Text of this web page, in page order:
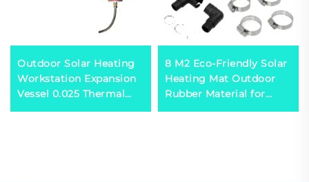
Outdoor Solar Heating
Workstation Expansion
Vessel 0.025 Thermal
Capacity Calculator for
8 M2 Eco-Friendly Solar
Heating Mat Outdoor
Rubber Material for
Absorbing Solar Energy